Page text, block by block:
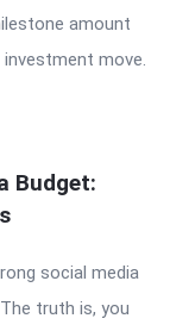
amount
move.
Budget:
social media
truth is, you